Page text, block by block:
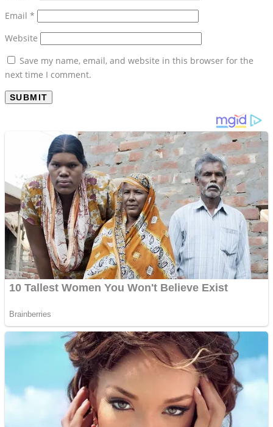
Email *
Website
Save my name, email, and website in this browser for the
next time I comment.